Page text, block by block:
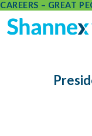
CAREERS – GREAT